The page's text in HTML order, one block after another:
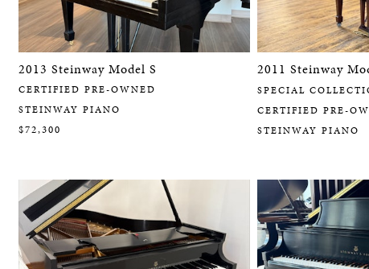
2013 Steinway Model S
CERTIFIED PRE-OWNED
STEINWAY PIANO
$72,300
2011 Steinway
SPECIAL
CERTIFIED PRE-
STEINWAY PIANO